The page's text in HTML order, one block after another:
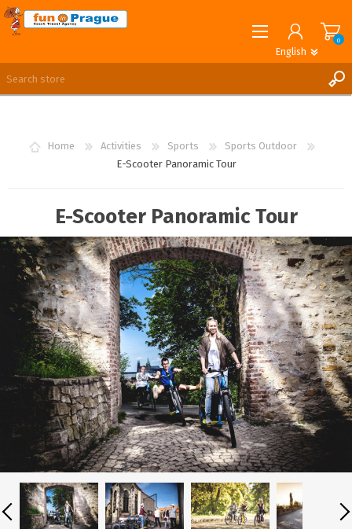
English
REGISTER
0
Home Activities Sports
Sports Outdoor
E-Scooter Panoramic Tour
E-Scooter Panoramic Tour